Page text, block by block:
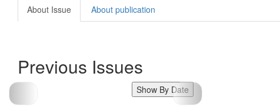
About Issue About publication
Previous Issues
Show By Date